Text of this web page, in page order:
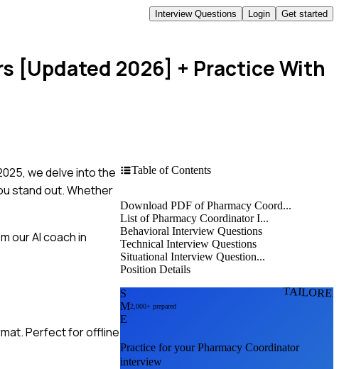
Interview Questions Login Get started
[Updated 2026] + Practice With
we delve into the
stand out. Whether
our AI coach in
Perfect for offline
Table of Contents
Download PDF of Pharmacy Coord...
List of Pharmacy Coordinator I...
Behavioral Interview Questions
Technical Interview Questions
Situational Interview Question...
Position Details
S
M
E
2,000+ prepared
Practice for yourPharmacy Coordinator
interview